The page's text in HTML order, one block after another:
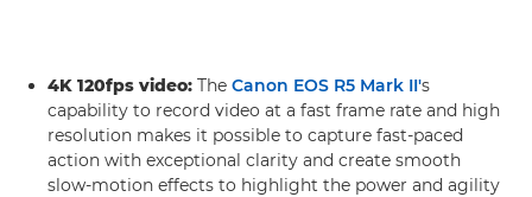
4K 120fps video: The Canon EOS R5 Mark II's
capability to record video at a fast frame rate and high
resolution makes it possible to capture fast-paced
action with exceptional clarity and create smooth
slow-motion effects to highlight the power and agility